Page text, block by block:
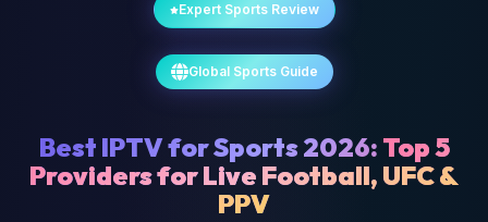
Expert Sports Review
Global Sports Guide
Best IPTV for Sports 2026: Top 5
Providers for Live Football, UFC &
PPV